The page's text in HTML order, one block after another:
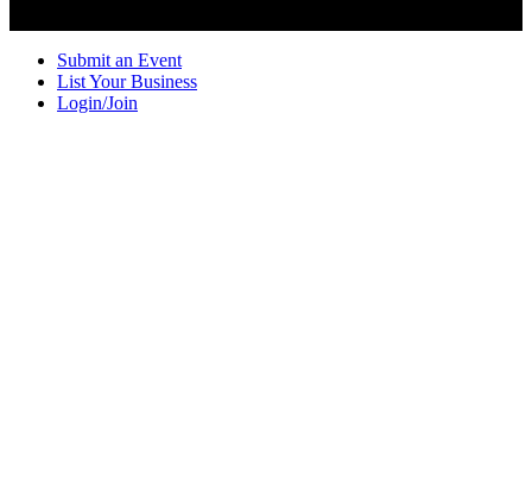
Submit an Event
List Your Business
Login/Join